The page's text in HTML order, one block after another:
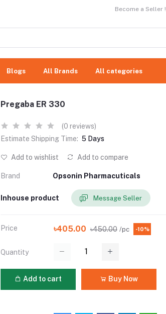
Become a Seller !
Blogs All Brands All categories
Pregaba ER 330
(0 reviews)
Estimate Shipping Time: 5 Days
Add to wishlist Add to compare
Brand Opsonin Pharmacuticals
Inhouse product Message Seller
Price ৳405.00 ৳450.00 /pc -10%
Quantity
Add to cart Buy Now